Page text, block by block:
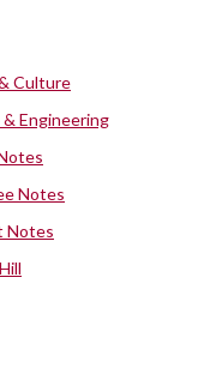
Culture
& Engineering
Notes
Notes